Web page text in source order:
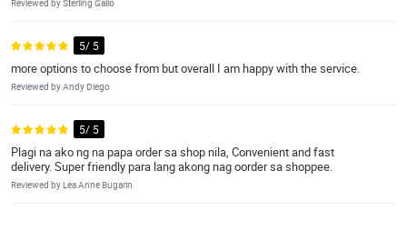
Reviewed by Sterling Gallo
5/ 5
more options to choose from but overall I am happy with the service.
Reviewed by Andy Diego
5/ 5
Plagi na ako ng na papa order sa shop nila, Convenient and fast
delivery. Super friendly para lang akong nag oorder sa shoppee.
Reviewed by Lea Anne Bugarin